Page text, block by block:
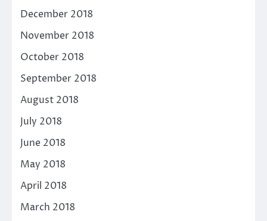
December 2018
November 2018
October 2018
September 2018
August 2018
July 2018
June 2018
May 2018
April 2018
March 2018